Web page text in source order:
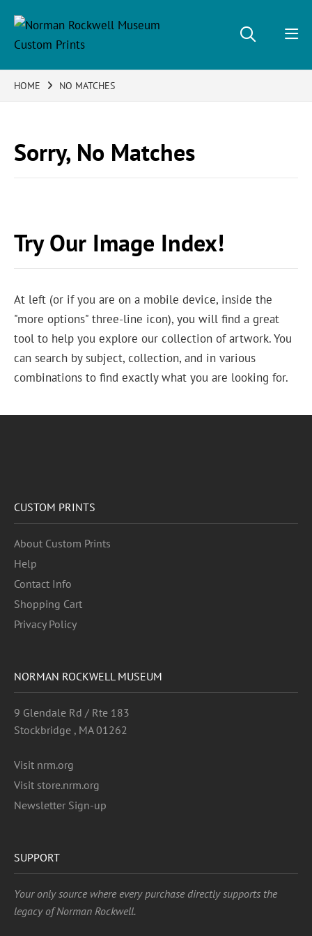
HOME NO MATCHES
Sorry, No Matches
Try Our Image Index!
At left (or if you are on a mobile device, inside the
"more options" three-line icon), you will find a great
tool to help you explore our collection of artwork. You
can search by subject, collection, and in various
combinations to find exactly what you are looking for.
CUSTOM PRINTS
About Custom Prints
Help
Contact Info
Shopping Cart
Privacy Policy
NORMAN ROCKWELL MUSEUM
9 Glendale Rd / Rte 183
Stockbridge , MA 01262
Visit nrm.org
Visit store.nrm.org
Newsletter Sign-up
SUPPORT
Your only source where every purchase directly supports the
legacy of Norman Rockwell.